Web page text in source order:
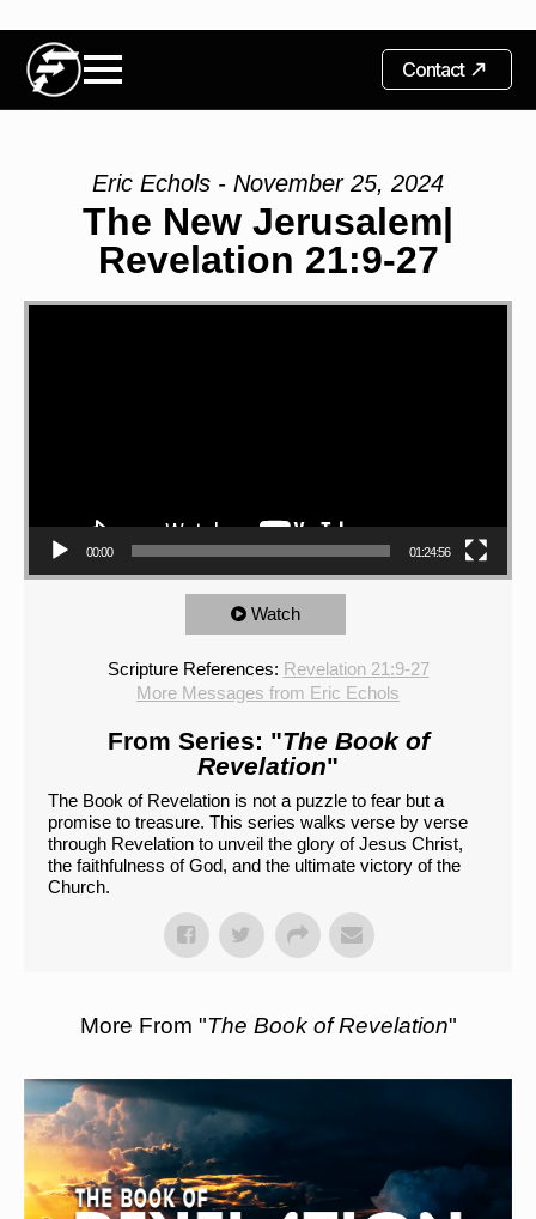
Contact
Eric Echols - November 25, 2024
The New Jerusalem|
Revelation 21:9-27
00:00 01:24:56
Watch
Scripture References: Revelation 21:9-27
More Messages from Eric Echols
From Series: "The Book of
Revelation"
The Book of Revelation is not a puzzle to fear but a
promise to treasure. This series walks verse by verse
through Revelation to unveil the glory of Jesus Christ,
the faithfulness of God, and the ultimate victory of the
Church.
More From "The Book of Revelation"